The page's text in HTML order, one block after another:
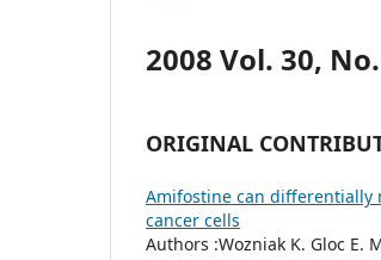
2008 Vol. 30,
ORIGINAL
Amifostine can differentially
cancer cells
Authors :Wozniak K. Gloc E.